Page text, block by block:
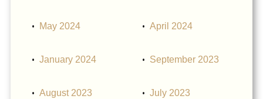
May 2024 April 2024
January 2024 September 2023
August 2023 July 2023